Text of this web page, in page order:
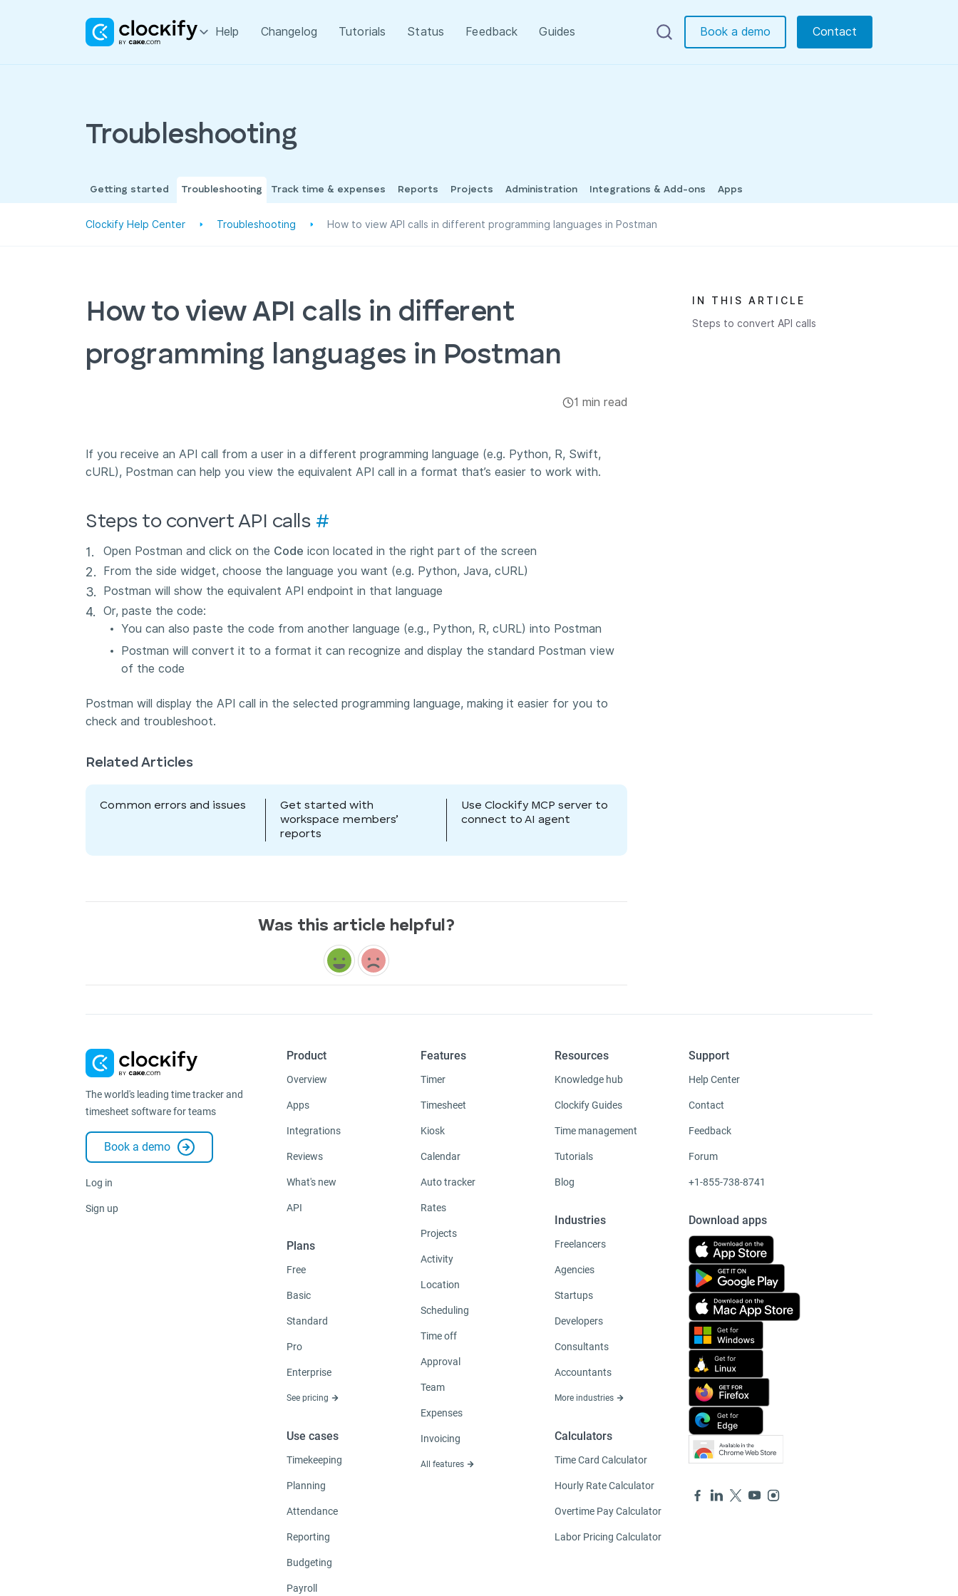
Help Changelog Tutorials Status Feedback Guides Book a demo Contact
Troubleshooting
Integrations & Add-ons
Getting started Track time & expenses Reports Projects Administration Apps
Troubleshooting
Clockify Help Center Troubleshooting How to view API calls in different programming languages in Postman
How to view API calls in different
programming languages in Postman
1 min read
If you receive an API call from a user in a different programming language (e.g. Python, R, Swift,
cURL), Postman can help you view the equivalent API call in a format that’s easier to work with.
Steps to convert API calls #
Open Postman and click on the Code icon located in the right part of the screen
From the side widget, choose the language you want (e.g. Python, Java, cURL)
Postman will show the equivalent API endpoint in that language
Or, paste the code:
You can also paste the code from another language (e.g., Python, R, cURL) into Postman
Postman will convert it to a format it can recognize and display the standard Postman view
of the code
Postman will display the API call in the selected programming language, making it easier for you to
check and troubleshoot.
Related Articles
Common errors and issues
Get started with
workspace members’
reports
Use Clockify MCP server to
connect to AI agent
Was this article helpful?
IN THIS ARTICLE
Steps to convert API calls
The world's leading time tracker and
timesheet software for teams
Book a demo
Log in
Sign up
Product
Overview
Apps
Integrations
Reviews
What's new
API
Plans
Free
Basic
Standard
Pro
Enterprise
See pricing
Use cases
Timekeeping
Planning
Attendance
Reporting
Budgeting
Payroll
Features
Timer
Timesheet
Kiosk
Calendar
Auto tracker
Rates
Projects
Activity
Location
Scheduling
Time off
Approval
Team
Expenses
Invoicing
All features
Resources
Knowledge hub
Clockify Guides
Time management
Tutorials
Blog
Industries
Freelancers
Agencies
Startups
Developers
Consultants
Accountants
More industries
Calculators
Time Card Calculator
Hourly Rate Calculator
Overtime Pay Calculator
Labor Pricing Calculator
Support
Help Center
Contact
Feedback
Forum
+1-855-738-8741
Download apps